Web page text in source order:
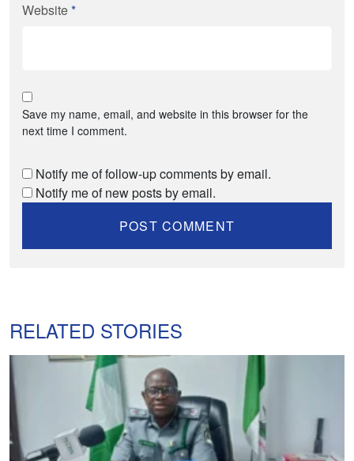
Website*
Save my name, email, and website in this browser for the
next time I comment.
Notify me of follow-up comments by email.
Notify me of new posts by email.
RELATED STORIES